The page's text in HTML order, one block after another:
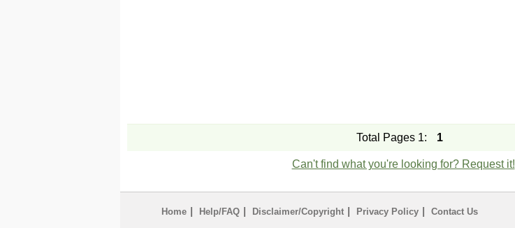
Total Pages 1: 1
Can't find what you're looking for? Request it!
Home | Help/FAQ | Disclaimer/Copyright | Privacy Policy | Contact Us